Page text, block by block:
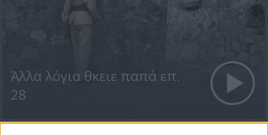
Άλλα λόγια θκειε παπά επ.
28